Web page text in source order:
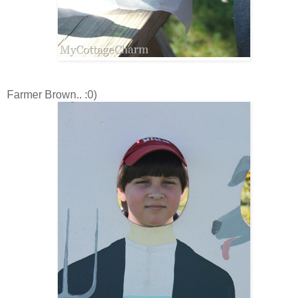
Farmer Brown.. :0)